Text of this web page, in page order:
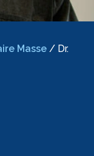
Masse / Dr.